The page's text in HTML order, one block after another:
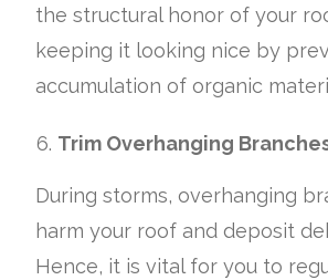
the structural honor of your
keeping it looking nice by
accumulation of organic
Trim Overhanging
During storms, overhanging
harm your roof and deposit
Hence, it is vital for you to